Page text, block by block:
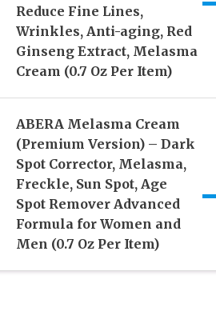
Reduce Fine Lines,
Wrinkles, Anti-aging, Red
Ginseng Extract, Melasma
Cream (0.7 Oz Per Item)
ABERA Melasma Cream
(Premium Version) – Dark
Spot Corrector, Melasma,
Freckle, Sun Spot, Age
Spot Remover Advanced
Formula for Women and
Men (0.7 Oz Per Item)